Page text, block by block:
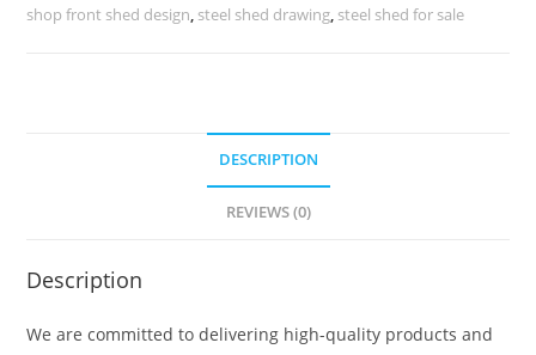
Shed
shop front shed design, steel shed drawing, steel shed for sale
DESCRIPTION
REVIEWS (0)
Description
We are committed to delivering high-quality products and